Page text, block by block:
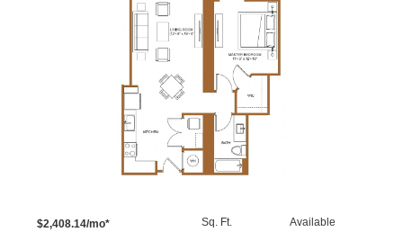
$2,408.14/mo*
Sq. Ft.
Available